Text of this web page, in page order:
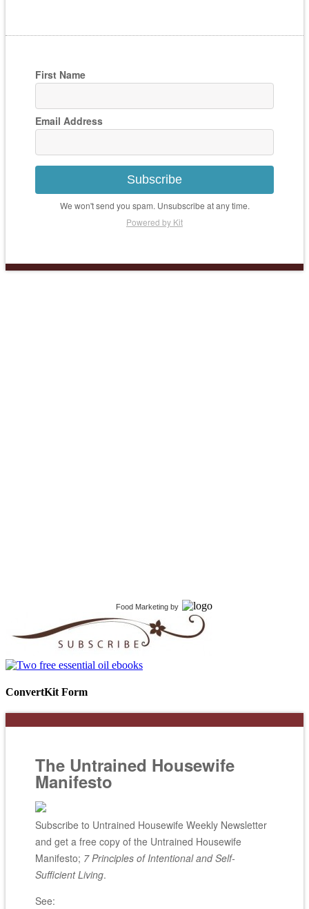
First Name
Email Address
Subscribe
We won't send you spam. Unsubscribe at any time.
Powered by Kit
Food Marketing by
ConvertKit Form
The Untrained Housewife
Manifesto
Subscribe to Untrained Housewife Weekly Newsletter
and get a free copy of the Untrained Housewife
Manifesto; 7 Principles of Intentional and Self-
Sufficient Living.
See: